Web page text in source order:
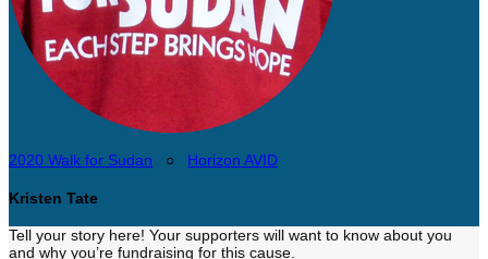
2020 Walk for Sudan ○ Horizon AVID
Kristen Tate
Tell your story here! Your supporters will want to know about you
and why you’re fundraising for this cause.